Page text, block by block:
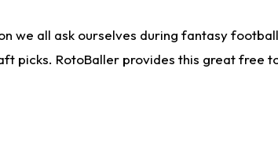
we all ask ourselves during fantasy
picks. RotoBaller provides this great